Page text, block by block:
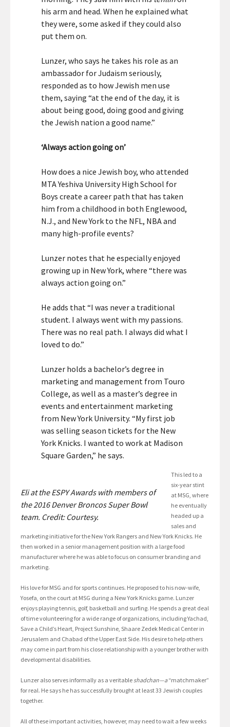
his arm and head. When he explained what
they were, some asked if they could also
put them on.
Lunzer, who says he takes his role as an
ambassador for Judaism seriously,
responded as to how Jewish men use
them, saying “at the end of the day, it is
about being good, doing good and giving
the Jewish nation a good name.”
‘Always action going on’
How does a nice Jewish boy, who attended
MTA Yeshiva University High School for
Boys create a career path that has taken
him from a childhood in both Englewood,
N.J., and New York to the NFL, NBA and
many high-profile events?
Lunzer notes that he especially enjoyed
growing up in New York, where “there was
always action going on.”
He adds that “I was never a traditional
student. I always went with my passions.
There was no real path. I always did what I
loved to do.”
Lunzer holds a bachelor’s degree in
marketing and management from Touro
College, as well as a master’s degree in
events and entertainment marketing
from New York University. “My first job
was selling season tickets for the New
York Knicks. I wanted to work at Madison
Square Garden,” he says.
Eli at the ESPY Awards with members of
the 2016 Denver Broncos Super Bowl
team. Credit: Courtesy.
This led to a
six-year stint
at MSG, where
he eventually
headed up a
sales and
marketing initiative for the New York Rangers and New York Knicks. He
then worked in a senior management position with a large food
manufacturer where he was able to focus on consumer branding and
marketing.
His love for MSG and for sports continues. He proposed to his now-wife,
Yosefa, on the court at MSG during a New York Knicks game. Lunzer
enjoys playing tennis, golf, basketball and surfing. He spends a great deal
of time volunteering for a wide range of organizations, including Yachad,
Save a Child’s Heart, Project Sunshine, Shaare Zedek Medical Center in
Jerusalem and Chabad of the Upper East Side. His desire to help others
may come in part from his close relationship with a younger brother with
developmental disabilities.
Lunzer also serves informally as a veritableshadchan—a“matchmaker”
for real. He says he has successfully brought at least 33 Jewish couples
together.
All of these important activities, however, may need to wait a few weeks